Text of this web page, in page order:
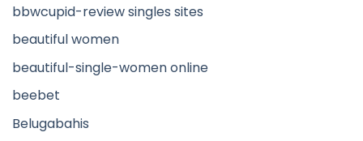
bbwcupid-review singles sites
beautiful women
beautiful-single-women online
beebet
Belugabahis